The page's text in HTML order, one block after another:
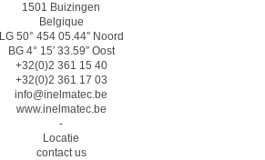
1501 Buizingen
Belgique
LG 50° 454 05.44″ Noord
BG 4° 15′ 33.59″ Oost
+32(0)2 361 15 40
+32(0)2 361 17 03
info@inelmatec.be
www.inelmatec.be
-
Locatie
contact us